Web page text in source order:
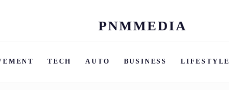
Skip
content
PNMMEDIA
TECH AUTO BUSINESS LIFESTYLE